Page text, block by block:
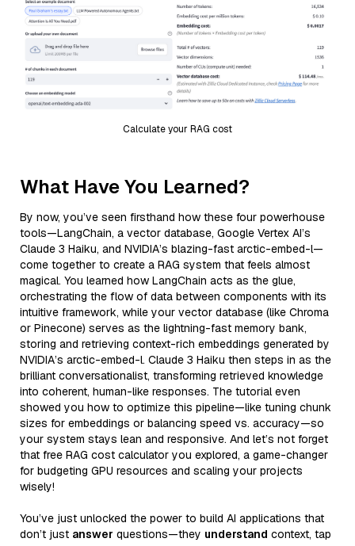
Calculate your RAG cost
What Have You Learned?
By now, you’ve seen firsthand how these four powerhouse
tools—LangChain, a vector database, Google Vertex AI’s
Claude 3 Haiku, and NVIDIA’s blazing-fast arctic-embed-l—
come together to create a RAG system that feels almost
magical. You learned how LangChain acts as the glue,
orchestrating the flow of data between components with its
intuitive framework, while your vector database (like Chroma
or Pinecone) serves as the lightning-fast memory bank,
storing and retrieving context-rich embeddings generated by
NVIDIA’s arctic-embed-l. Claude 3 Haiku then steps in as the
brilliant conversationalist, transforming retrieved knowledge
into coherent, human-like responses. The tutorial even
showed you how to optimize this pipeline—like tuning chunk
sizes for embeddings or balancing speed vs. accuracy—so
your system stays lean and responsive. And let’s not forget
that free RAG cost calculator you explored, a game-changer
for budgeting GPU resources and scaling your projects
wisely!
You’ve just unlocked the power to build AI applications that
don’t just answer questions—they understand context, tap